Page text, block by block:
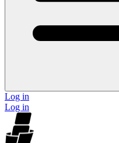
Log in
Log in